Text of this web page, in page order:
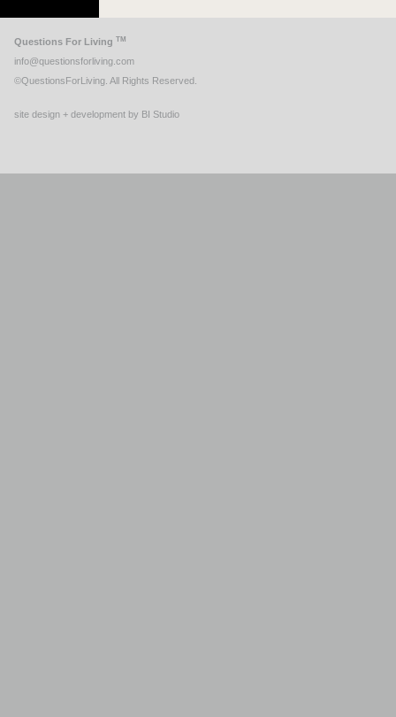
Questions For Living TM
info@questionsforliving.com
©QuestionsForLiving. All Rights Reserved.
site design + development by BI Studio